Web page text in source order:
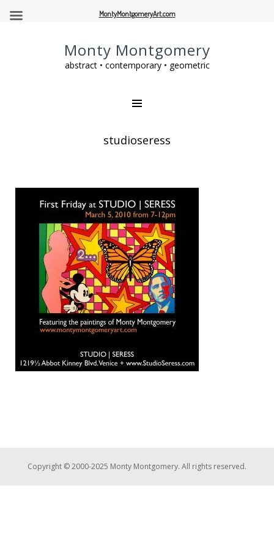
Monty Montgomery
abstract • contemporary • geometric
studioseress
Copyright © 2000-2025 Monty Montgomery. All rights reserved.
MontyMontgomeryArt.com